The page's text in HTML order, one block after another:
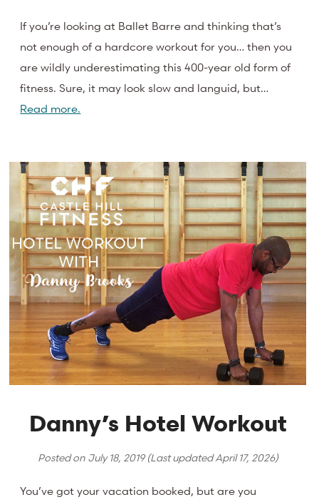
If you’re looking at Ballet Barre and thinking that’s
not enough of a hardcore workout for you… then you
are wildly underestimating this 400-year old form of
fitness. Sure, it may look slow and languid, but…
Read more.
Danny’s Hotel Workout
Posted on July 18, 2019(Last updatedApril 17, 2026)
You’ve got your vacation booked, but are you